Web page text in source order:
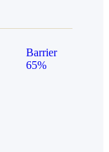
Barrier
65%